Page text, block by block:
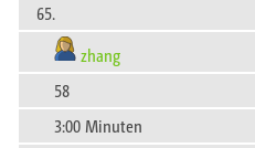
65.
zhang
58
3:00 Minuten